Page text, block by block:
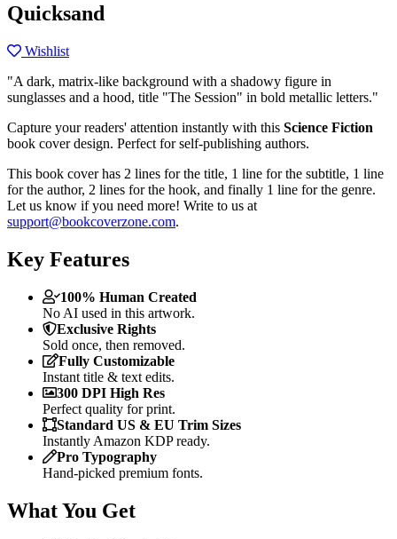
Quicksand
Wishlist
"A dark, matrix-like background with a shadowy figure in
sunglasses and a hood, title "The Session" in bold metallic letters."
Capture your readers' attention instantly with this Science Fiction
book cover design. Perfect for self-publishing authors.
This book cover has 2 lines for the title, 1 line for the subtitle, 1 line
for the author, 2 lines for the hook, and finally 1 line for the genre.
Let us know if you need more! Write to us at
support@bookcoverzone.com.
Key Features
100% Human Created
No AI used in this artwork.
Exclusive Rights
Sold once, then removed.
Fully Customizable
Instant title & text edits.
300 DPI High Res
Perfect quality for print.
Standard US & EU Trim Sizes
Instantly Amazon KDP ready.
Pro Typography
Hand-picked premium fonts.
What You Get